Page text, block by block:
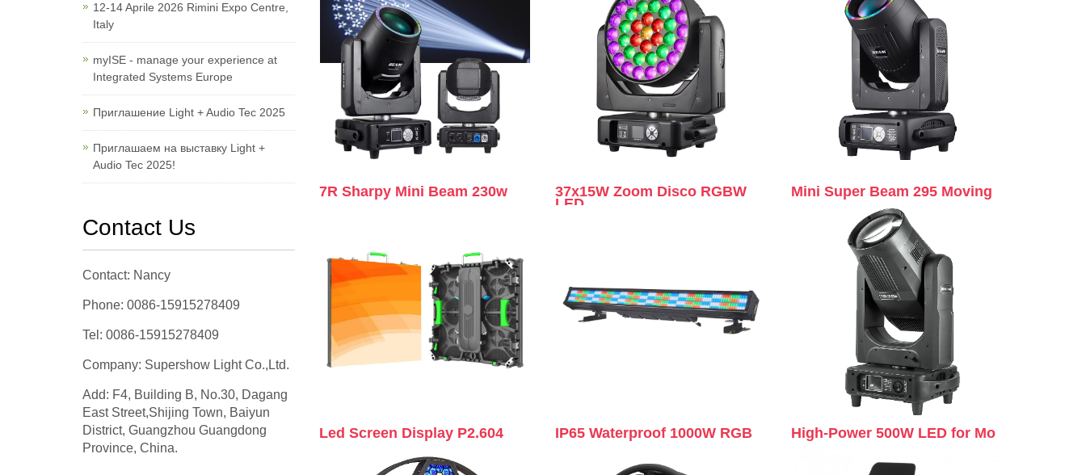
7R Sharpy Mini Beam 230w 37x15W Zoom Disco RGBW
LED
Mini Super Beam 295 Moving
Led Screen Display P2.604 IP65 Waterproof 1000W RGB High-Power 500W LED for Mo
12-14 Aprile 2026 Rimini Expo Centre,
Italy
myISE - manage your experience at
Integrated Systems Europe
Приглашение Light + Audio Tec 2025
Приглашаем на выставку Light +
Audio Tec 2025!
Contact Us
Contact: Nancy
Phone: 0086-15915278409
Tel: 0086-15915278409
Company: Supershow Light Co.,Ltd.
Add: F4, Building B, No.30, Dagang
East Street,Shijing Town, Baiyun
District, Guangzhou Guangdong
Province, China.